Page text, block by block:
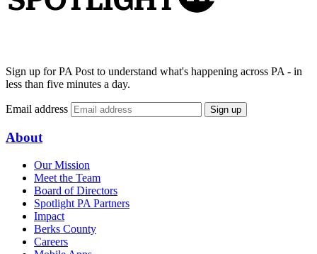
Sign up for PA Post to understand what's happening across PA - in
less than five minutes a day.
Email address Sign up
About
Our Mission
Meet the Team
Board of Directors
Spotlight PA Partners
Impact
Berks County
Careers